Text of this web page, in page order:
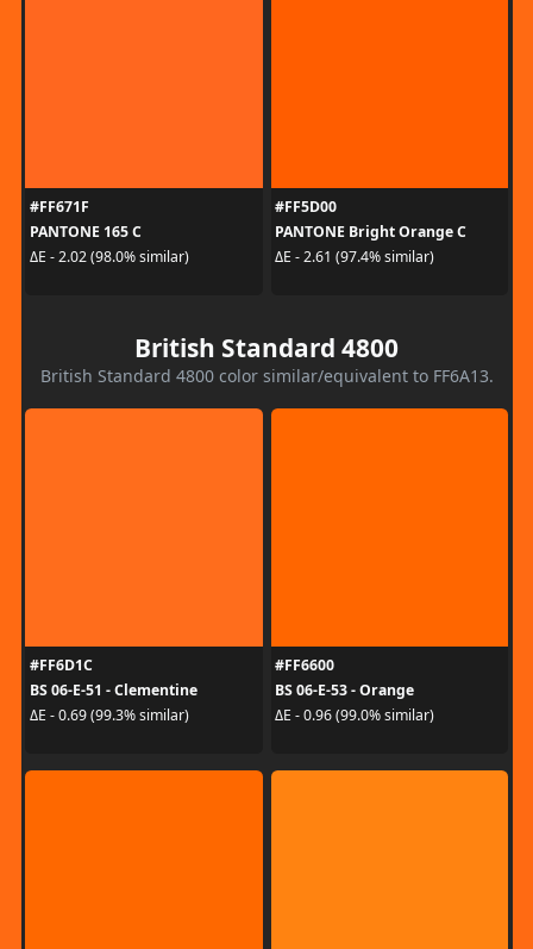
#FF671F
PANTONE 165 C
ΔE - 2.02 (98.0% similar)
#FF5D00
PANTONE Bright Orange C
ΔE - 2.61 (97.4% similar)
British Standard 4800
British Standard 4800 color similar/equivalent to FF6A13.
#FF6D1C
BS 06-E-51 - Clementine
ΔE - 0.69 (99.3% similar)
#FF6600
BS 06-E-53 - Orange
ΔE - 0.96 (99.0% similar)